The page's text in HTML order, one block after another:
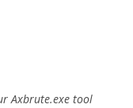
Axbrute.exe tool